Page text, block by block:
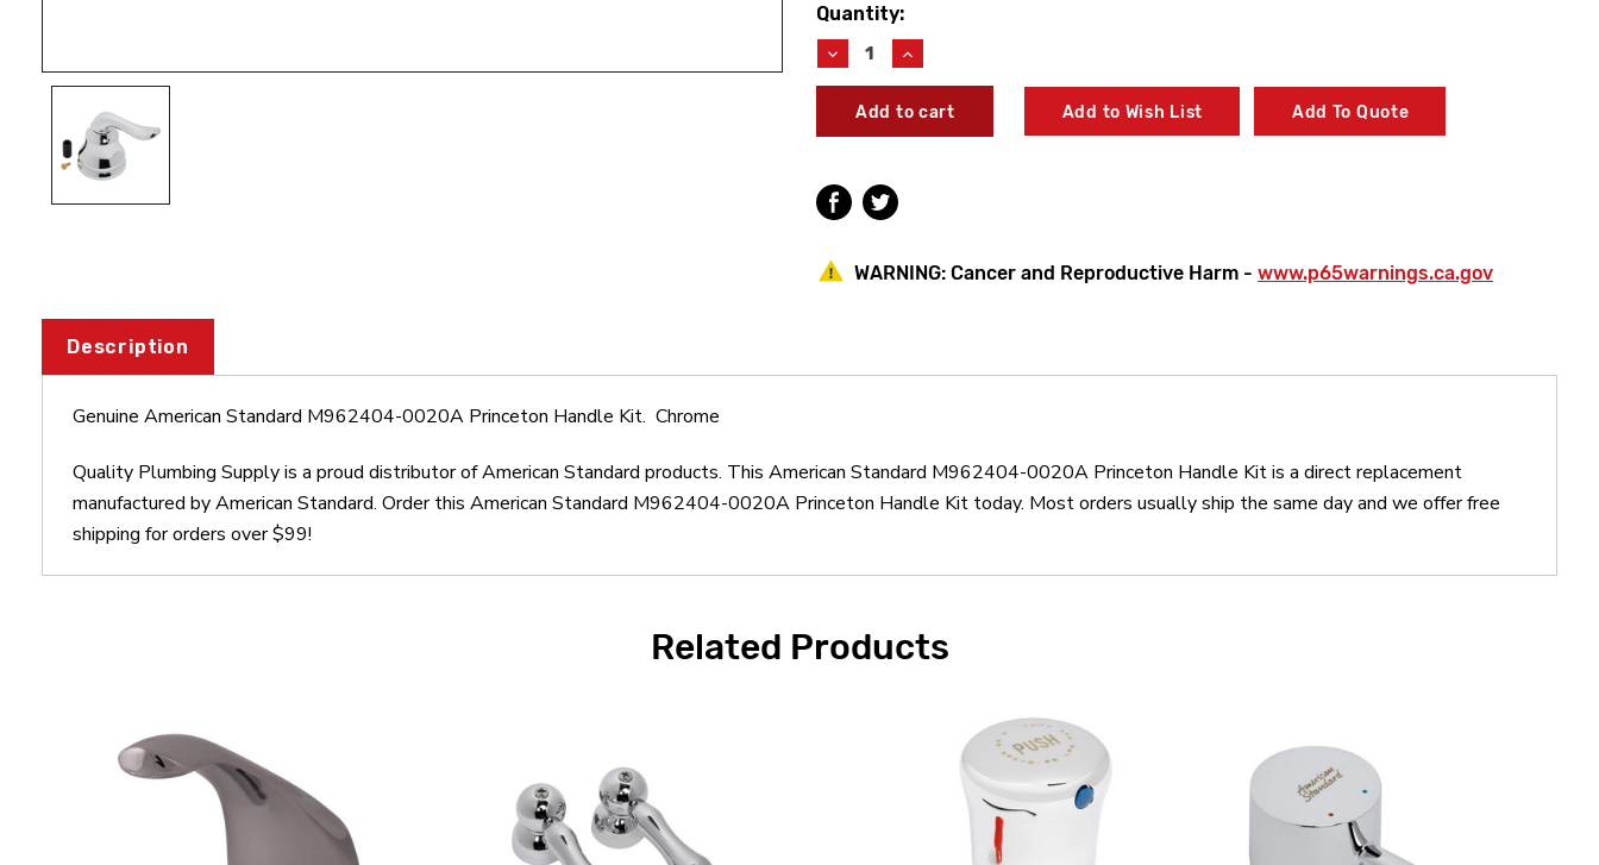
Current
Stock:
Quantity:
Decrease
Quantity
American
Standard
Princeton
Handle
Increase
Quantity
American
Standard
Princeton
Handle
Add to Wish List Add To Quote
WARNING: Cancer and Reproductive Harm - www.p65warnings.ca.gov
Description
Genuine American Standard M962404-0020A Princeton Handle Kit. Chrome
Quality Plumbing Supply is a proud distributor of American Standard products. This American Standard M962404-0020A Princeton Handle Kit is a direct replacement
manufactured by American Standard. Order this American Standard M962404-0020A Princeton Handle Kit today. Most orders usually ship the same day and we offer free
shipping for orders over $99!
Related Products